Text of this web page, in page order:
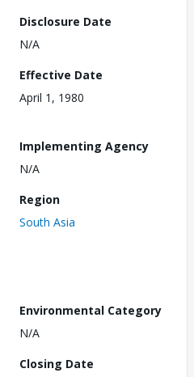
Disclosure Date
N/A
Effective Date
April 1, 1980
Implementing Agency
N/A
Region
South Asia
Environmental Category
N/A
Closing Date